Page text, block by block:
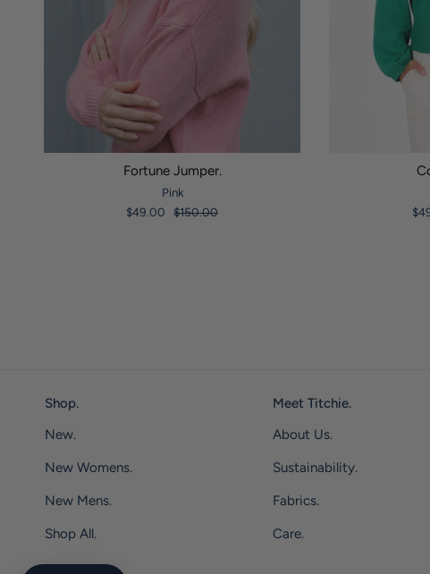
Fortune Jumper.
Pink
$49.00
$150.00
Shop.
New.
New Womens.
New Mens.
Shop All.
Meet Titchie.
About Us.
Sustainability.
Fabrics.
Care.